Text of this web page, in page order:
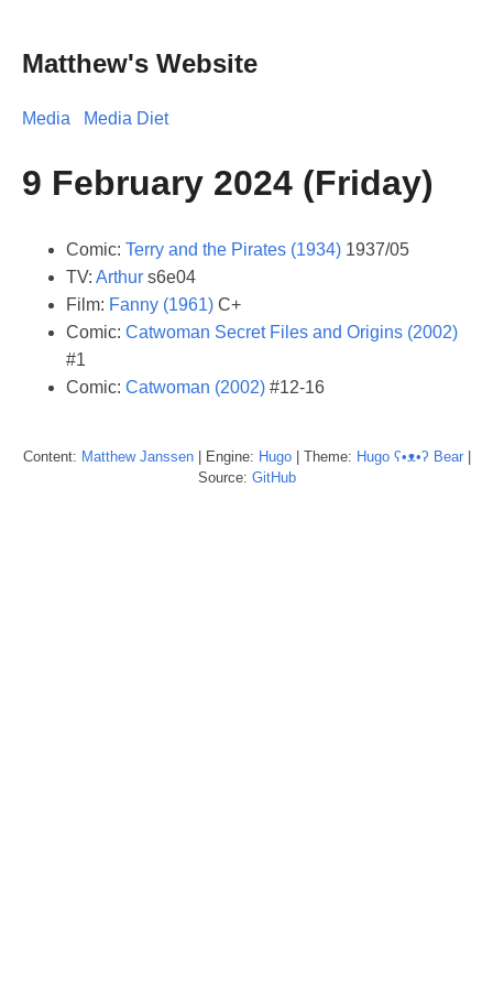
Matthew's Website
Media Media Diet
9 February 2024 (Friday)
Comic: Terry and the Pirates (1934) 1937/05
TV: Arthur s6e04
Film: Fanny (1961) C+
Comic: Catwoman Secret Files and Origins (2002)
#1
Comic: Catwoman (2002) #12-16
Content: Matthew Janssen| Engine: Hugo| Theme: Hugo ʕ•ᴥ•ʔ Bear|
Source: GitHub